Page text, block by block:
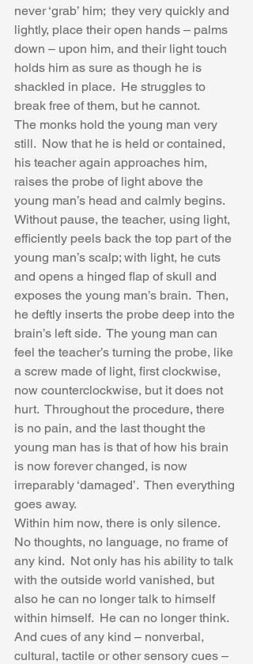
never ‘grab’ him;  they very quickly and
lightly, place their open hands – palms
down – upon him, and their light touch
holds him as sure as though he is
shackled in place.  He struggles to
break free of them, but he cannot.
The monks hold the young man very
still.  Now that he is held or contained,
his teacher again approaches him,
raises the probe of light above the
young man’s head and calmly begins.
Without pause, the teacher, using light,
efficiently peels back the top part of the
young man’s scalp; with light, he cuts
and opens a hinged flap of skull and
exposes the young man’s brain.  Then,
he deftly inserts the probe deep into the
brain’s left side.  The young man can
feel the teacher’s turning the probe, like
a screw made of light, first clockwise,
now counterclockwise, but it does not
hurt.  Throughout the procedure, there
is no pain, and the last thought the
young man has is that of how his brain
is now forever changed, is now
irreparably ‘damaged’.  Then everything
goes away.
Within him now, there is only silence.
No thoughts, no language, no frame of
any kind.  Not only has his ability to talk
with the outside world vanished, but
also he can no longer talk to himself
within himself.  He can no longer think.
And cues of any kind – nonverbal,
cultural, tactile or other sensory cues –